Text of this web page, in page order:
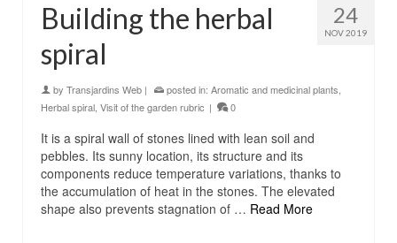
24
NOV 2019
Building the herbal
spiral
by Transjardins Web | posted in: Aromatic and medicinal plants,
Herbal spiral, Visit of the garden rubric | 0
It is a spiral wall of stones lined with lean soil and
pebbles. Its sunny location, its structure and its
components reduce temperature variations, thanks to
the accumulation of heat in the stones. The elevated
shape also prevents stagnation of … Read More